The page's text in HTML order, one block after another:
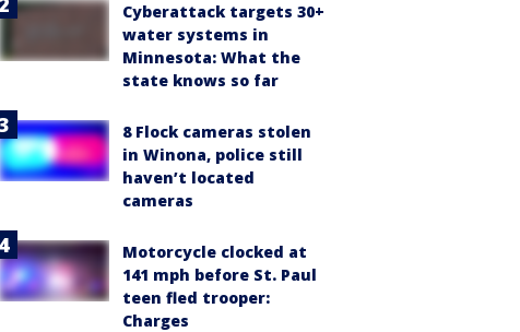
Cyberattack targets 30+
water systems in
Minnesota: What the
state knows so far
8 Flock cameras stolen
in Winona, police still
haven’t located
cameras
Motorcycle clocked at
141 mph before St. Paul
teen fled trooper:
Charges